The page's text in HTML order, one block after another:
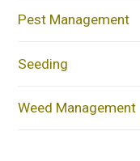
Pest Management
Seeding
Weed Management